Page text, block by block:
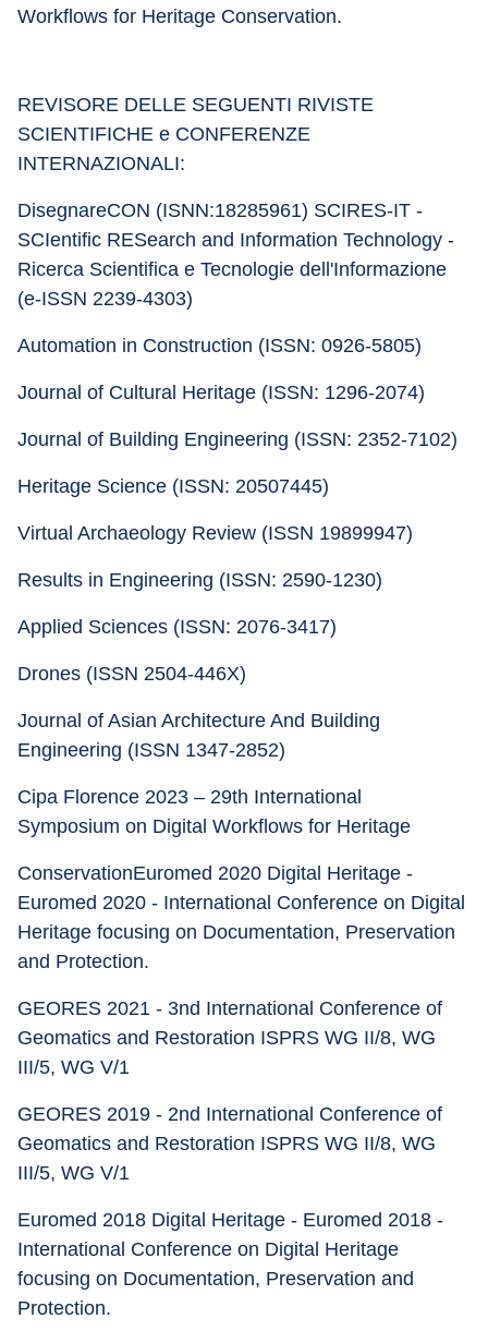
Workflows for Heritage Conservation.
REVISORE DELLE SEGUENTI RIVISTE
SCIENTIFICHE e CONFERENZE
INTERNAZIONALI:
DisegnareCON (ISNN:18285961) SCIRES-IT -
SCIentific RESearch and Information Technology -
Ricerca Scientifica e Tecnologie dell'Informazione
(e-ISSN 2239-4303)
Automation in Construction (ISSN: 0926-5805)
Journal of Cultural Heritage (ISSN: 1296-2074)
Journal of Building Engineering (ISSN: 2352-7102)
Heritage Science (ISSN: 20507445)
Virtual Archaeology Review (ISSN 19899947)
Results in Engineering (ISSN: 2590-1230)
Applied Sciences (ISSN: 2076-3417)
Drones (ISSN 2504-446X)
Journal of Asian Architecture And Building
Engineering (ISSN 1347-2852)
Cipa Florence 2023 – 29th International
Symposium on Digital Workflows for Heritage
ConservationEuromed 2020 Digital Heritage -
Euromed 2020 - International Conference on Digital
Heritage focusing on Documentation, Preservation
and Protection.
GEORES 2021 - 3nd International Conference of
Geomatics and Restoration ISPRS WG II/8, WG
III/5, WG V/1
GEORES 2019 - 2nd International Conference of
Geomatics and Restoration ISPRS WG II/8, WG
III/5, WG V/1
Euromed 2018 Digital Heritage - Euromed 2018 -
International Conference on Digital Heritage
focusing on Documentation, Preservation and
Protection.